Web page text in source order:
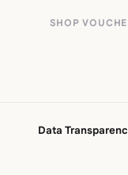
SHOP
Data